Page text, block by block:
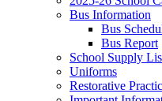
Bus Information
Bus
Bus Report
School Supply
Uniforms
Restorative